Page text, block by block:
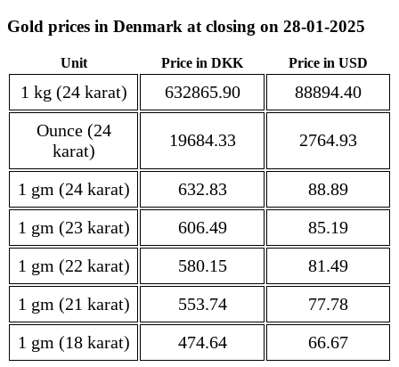
Gold prices in Denmark at closing on 28-01-2025
Unit Price in DKK Price in USD
1 kg (24 karat) 632865.90
88894.40
Ounce (24
karat)
19684.33 2764.93
1 gm (24 karat) 632.83
88.89
1 gm (23 karat)
606.49
85.19
1 gm (22 karat)
580.15
81.49
1 gm (21 karat)
553.74
77.78
1 gm (18 karat)
474.64 66.67